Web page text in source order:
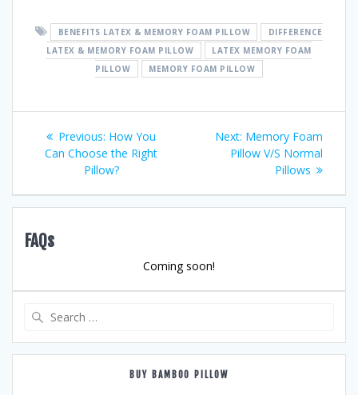
BENEFITS LATEX & MEMORY FOAM PILLOW
DIFFERENCE
LATEX & MEMORY FOAM PILLOW
LATEX MEMORY FOAM
PILLOW
MEMORY FOAM PILLOW
navigation
Previous: Previous
post:
How You
Can Choose the Right
Pillow?
Next: Next
post:
Memory Foam
Pillow V/S Normal
Pillows
FAQs
Coming soon!
BUY BAMBOO PILLOW